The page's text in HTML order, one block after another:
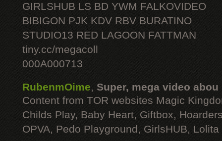
GIRLSHUB LS BD YWM FALKOVIDEO
BIBIGON PJK KDV RBV BURATINO
STUDIO13 RED LAGOON FATTMAN
tiny.cc/megacoll
000A000713
RubenmOime, Super, mega video abou
Content from TOR websites Magic
Childs Play, Baby Heart, Giftbox,
OPVA, Pedo Playground, GirlsHUB, Lolita